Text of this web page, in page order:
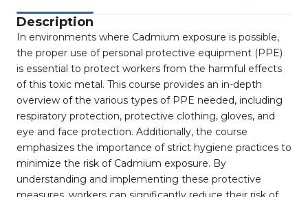
Description
In environments where Cadmium exposure is possible,
the proper use of personal protective equipment (PPE)
is essential to protect workers from the harmful effects
of this toxic metal. This course provides an in-depth
overview of the various types of PPE needed, including
respiratory protection, protective clothing, gloves, and
eye and face protection. Additionally, the course
emphasizes the importance of strict hygiene practices to
minimize the risk of Cadmium exposure. By
understanding and implementing these protective